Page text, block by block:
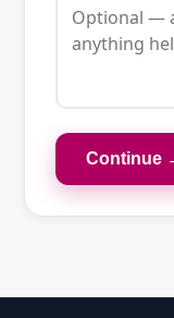
Continue